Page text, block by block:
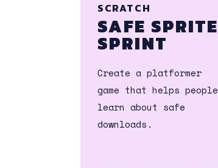
SCRATCH
SAFE SPRITE
SPRINT
Create a platformer
game that helps people
learn about safe
downloads.